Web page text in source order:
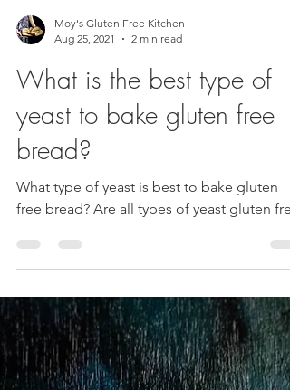
Moy's Gluten Free Kitchen
2 min read
What is the best type of
yeast to bake gluten free
bread?
free bread? Are all types of yeast gluten